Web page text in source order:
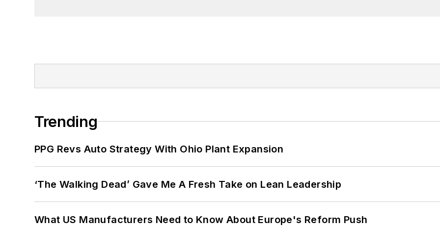
Trending
PPG Revs Auto Strategy With Ohio Plant Expansion
‘The Walking Dead’ Gave Me A Fresh Take on Lean Leadership
What US Manufacturers Need to Know About Europe's Reform Push